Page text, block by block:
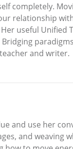
completely.
relationship
useful Unified
and writer.
and use her
and weaving